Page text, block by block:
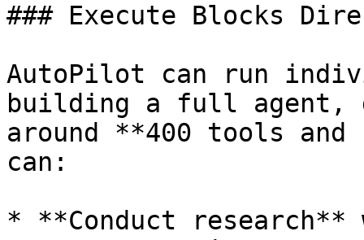
### Execute Blocks
AutoPilot can run
building a full agent,
around **400 tools and
can:
* **Conduct